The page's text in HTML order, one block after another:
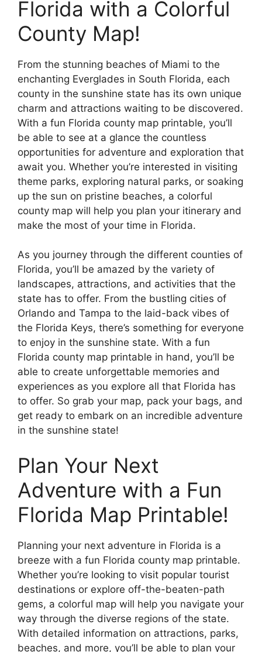
Florida with a Colorful
County Map!
From the stunning beaches of Miami to the
enchanting Everglades in South Florida, each
county in the sunshine state has its own unique
charm and attractions waiting to be discovered.
With a fun Florida county map printable, you’ll
be able to see at a glance the countless
opportunities for adventure and exploration that
await you. Whether you’re interested in visiting
theme parks, exploring natural parks, or soaking
up the sun on pristine beaches, a colorful
county map will help you plan your itinerary and
make the most of your time in Florida.
As you journey through the different counties of
Florida, you’ll be amazed by the variety of
landscapes, attractions, and activities that the
state has to offer. From the bustling cities of
Orlando and Tampa to the laid-back vibes of
the Florida Keys, there’s something for everyone
to enjoy in the sunshine state. With a fun
Florida county map printable in hand, you’ll be
able to create unforgettable memories and
experiences as you explore all that Florida has
to offer. So grab your map, pack your bags, and
get ready to embark on an incredible adventure
in the sunshine state!
Plan Your Next
Adventure with a Fun
Florida Map Printable!
Planning your next adventure in Florida is a
breeze with a fun Florida county map printable.
Whether you’re looking to visit popular tourist
destinations or explore off-the-beaten-path
gems, a colorful map will help you navigate your
way through the diverse regions of the state.
With detailed information on attractions, parks,
beaches, and more, you’ll be able to plan your